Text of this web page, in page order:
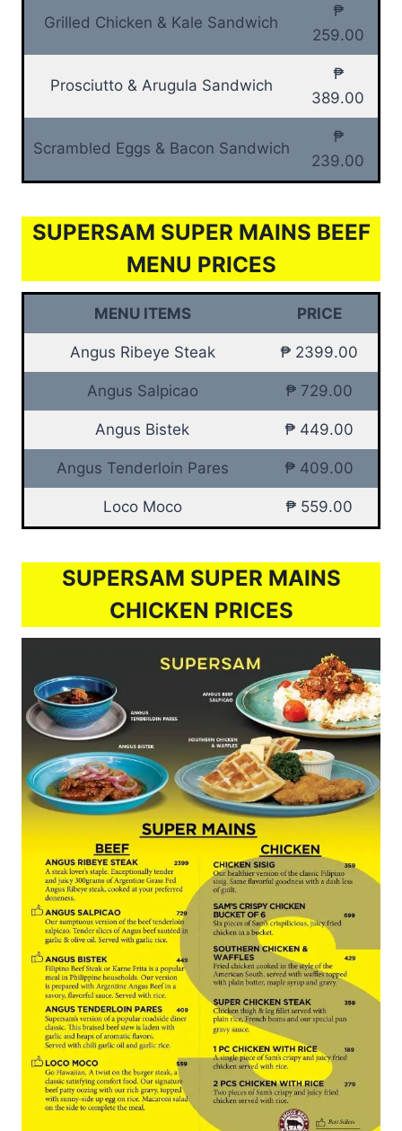
Grilled Chicken & Kale Sandwich
₱
259.00
Prosciutto & Arugula Sandwich
₱
389.00
Scrambled Eggs & Bacon Sandwich
₱
239.00
SUPERSAM SUPER MAINS BEEF
MENU PRICES
MENU ITEMS PRICE
Angus Ribeye Steak ₱ 2399.00
Angus Salpicao ₱ 729.00
Angus Bistek ₱ 449.00
Angus Tenderloin Pares ₱ 409.00
Loco Moco ₱ 559.00
SUPERSAM SUPER MAINS
CHICKEN PRICES